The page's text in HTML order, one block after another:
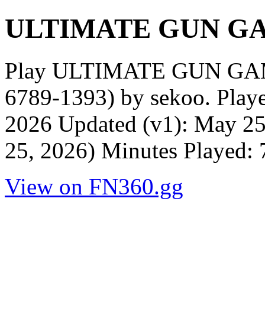
ULTIMATE GUN
Play ULTIMATE GUN
6789-1393) by sekoo.
2026 Updated (v1): May
25, 2026) Minutes Played:
View on FN360.gg